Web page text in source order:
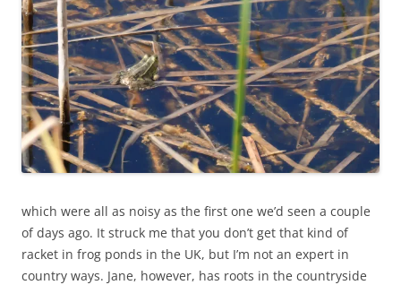
which were all as noisy as the first one we’d seen a couple
of days ago. It struck me that you don’t get that kind of
racket in frog ponds in the UK, but I’m not an expert in
country ways. Jane, however, has roots in the countryside